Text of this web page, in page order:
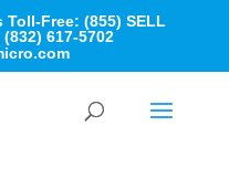
Toll-Free: (855) SELL
617-5702